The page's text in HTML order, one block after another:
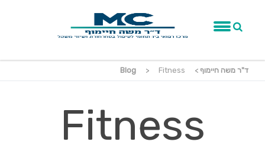
ד"ר משה חיימוף >
Blog > Fitness
Fitness